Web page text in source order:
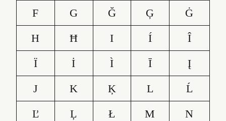
F
G Ğ Ģ
Ġ
H
Ħ I Í
Î
Ï
İ Ì Ī
Į
J
K Ķ L
Ĺ
Ľ
Ļ Ł M
N